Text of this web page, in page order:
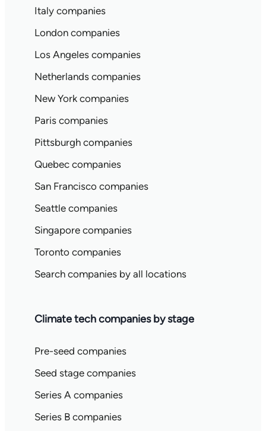
Italy companies
London companies
Los Angeles companies
Netherlands companies
New York companies
Paris companies
Pittsburgh companies
Quebec companies
San Francisco companies
Seattle companies
Singapore companies
Toronto companies
Search companies by all locations
Climate tech companies by stage
Pre-seed companies
Seed stage companies
Series A companies
Series B companies